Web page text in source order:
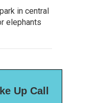
in central
elephants
Up Call